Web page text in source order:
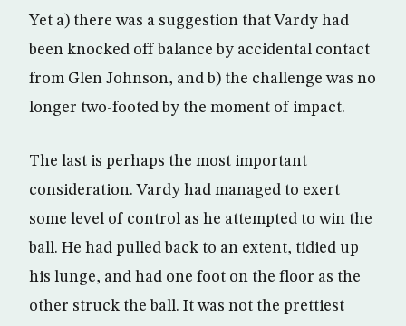
Yet a) there was a suggestion that Vardy had
been knocked off balance by accidental contact
from Glen Johnson, and b) the challenge was no
longer two-footed by the moment of impact.
The last is perhaps the most important
consideration. Vardy had managed to exert
some level of control as he attempted to win the
ball. He had pulled back to an extent, tidied up
his lunge, and had one foot on the floor as the
other struck the ball. It was not the prettiest